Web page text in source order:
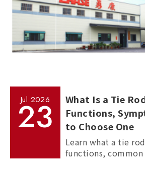
Jul 2026
23
What Is a Tie
Functions,
to Choose One
Learn what a tie
functions,